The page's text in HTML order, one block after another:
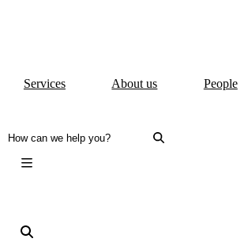
Services About us People